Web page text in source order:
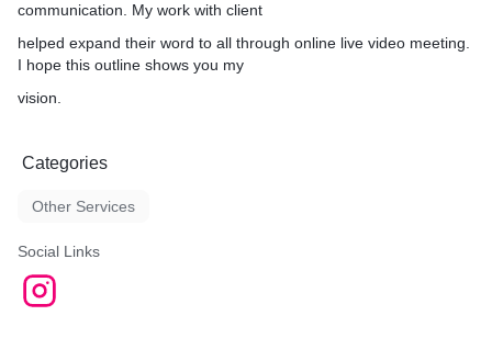
communication. My work with client
helped expand their word to all through online live video meeting.
I hope this outline shows you my
vision.
Categories
Other Services
Social Links